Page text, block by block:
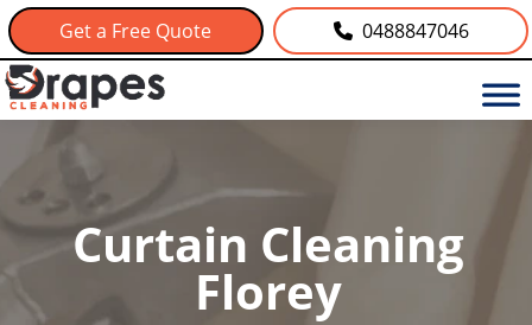
Get a Free Quote 0488847046
Curtain Cleaning
Florey